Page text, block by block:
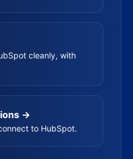
cleanly, with
→
to HubSpot.